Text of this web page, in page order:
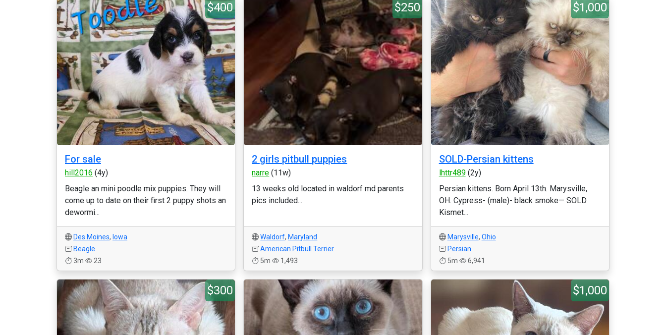
$400
For sale
hill2016 (4y)
Beagle an mini poodle mix puppies. They will
come up to date on their first 2 puppy shots an
dewormi...
Des Moines, Iowa
Beagle
3m
23
$250
2 girls pitbull puppies
narre (11w)
13 weeks old located in waldorf md parents
pics included...
Waldorf, Maryland
American Pitbull Terrier
5m
1,493
$1,000
SOLD-Persian kittens
lhttr489(2y)
Persian kittens. Born April 13th. Marysville,
OH. Cypress- (male)- black smoke— SOLD
Kismet...
Marysville, Ohio
Persian
5m
6,941
$300 $1,000